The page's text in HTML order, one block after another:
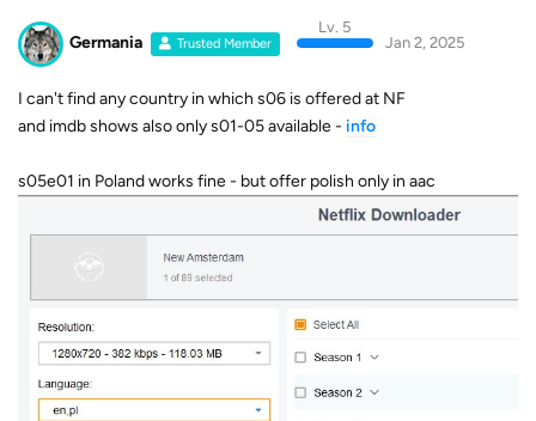
Germania Trusted Member
Lv. 5
Jan 2, 2025
I can't find any country in which s06 is offered at NF
and imdb shows also only s01-05 available - info
s05e01 in Poland works fine - but offer polish only in aac